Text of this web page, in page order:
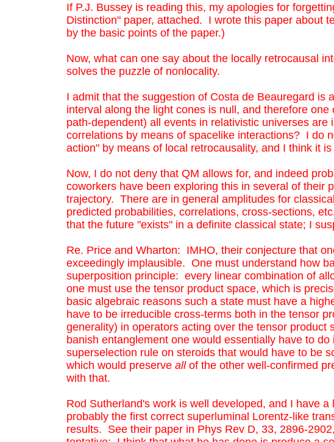
retrocausality, and I think it is exceedingly unlikely that
Now, what can one say about the locally retrocausal
puzzle of nonlocality.
I admit that the suggestion of Costa de Beauregard is
along the light cones is null, and therefore one could
events in relativistic universes are in this sense
retrocausality, and I think it is exceedingly unlikely that
If P.J. Bussey is reading this, my apologies for
Distinction" paper, attached. I wrote this paper about
by the basic points of the paper.)
Now, what can one say about the locally retrocausal
solves the puzzle of nonlocality.
I admit that the suggestion of Costa de Beauregard
interval along the light cones is null, and therefore
path-dependent) all events in relativistic universes
correlations by means of spacelike interactions? I do
action" by means of local retrocausality, and I think it
Now, I do not deny that QM allows for, and indeed
coworkers have been exploring this in several of their
trajectory. There are in general amplitudes for
predicted probabilities, correlations, cross-sections,
that the future "exists" in a definite classical state; I
Re. Price and Wharton: IMHO, their conjecture that
exceedingly implausible. One must understand how
superposition principle: every linear combination of
one must use the tensor product space, which is
basic algebraic reasons such a state must have a
have to be irreducible cross-terms both in the tensor
generality) in operators acting over the tensor
banish entanglement one would essentially have to
superselection rule on steroids that would have to be
which would preserve allof the other well-confirmed
with that.
Rod Sutherland's work is well developed, and I have
probably the first correct superluminal Lorentz-like
results. See their paper in Phys Rev D, 33, 2896-